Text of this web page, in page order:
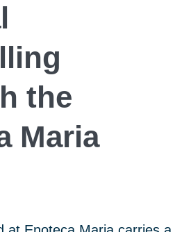
the
Maria